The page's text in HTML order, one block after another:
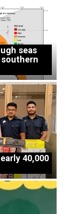
seas
southern
40,000